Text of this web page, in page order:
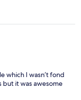
which I wasn’t fond
but it was awesome